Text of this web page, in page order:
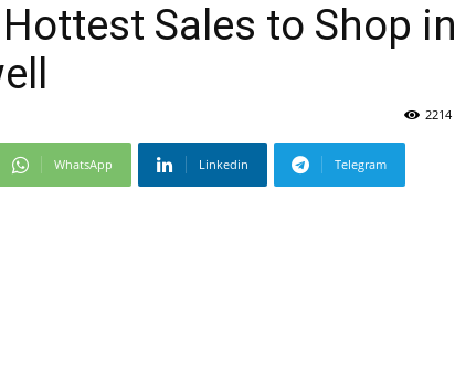
Sales to Shop in
2214
WhatsApp Linkedin Telegram